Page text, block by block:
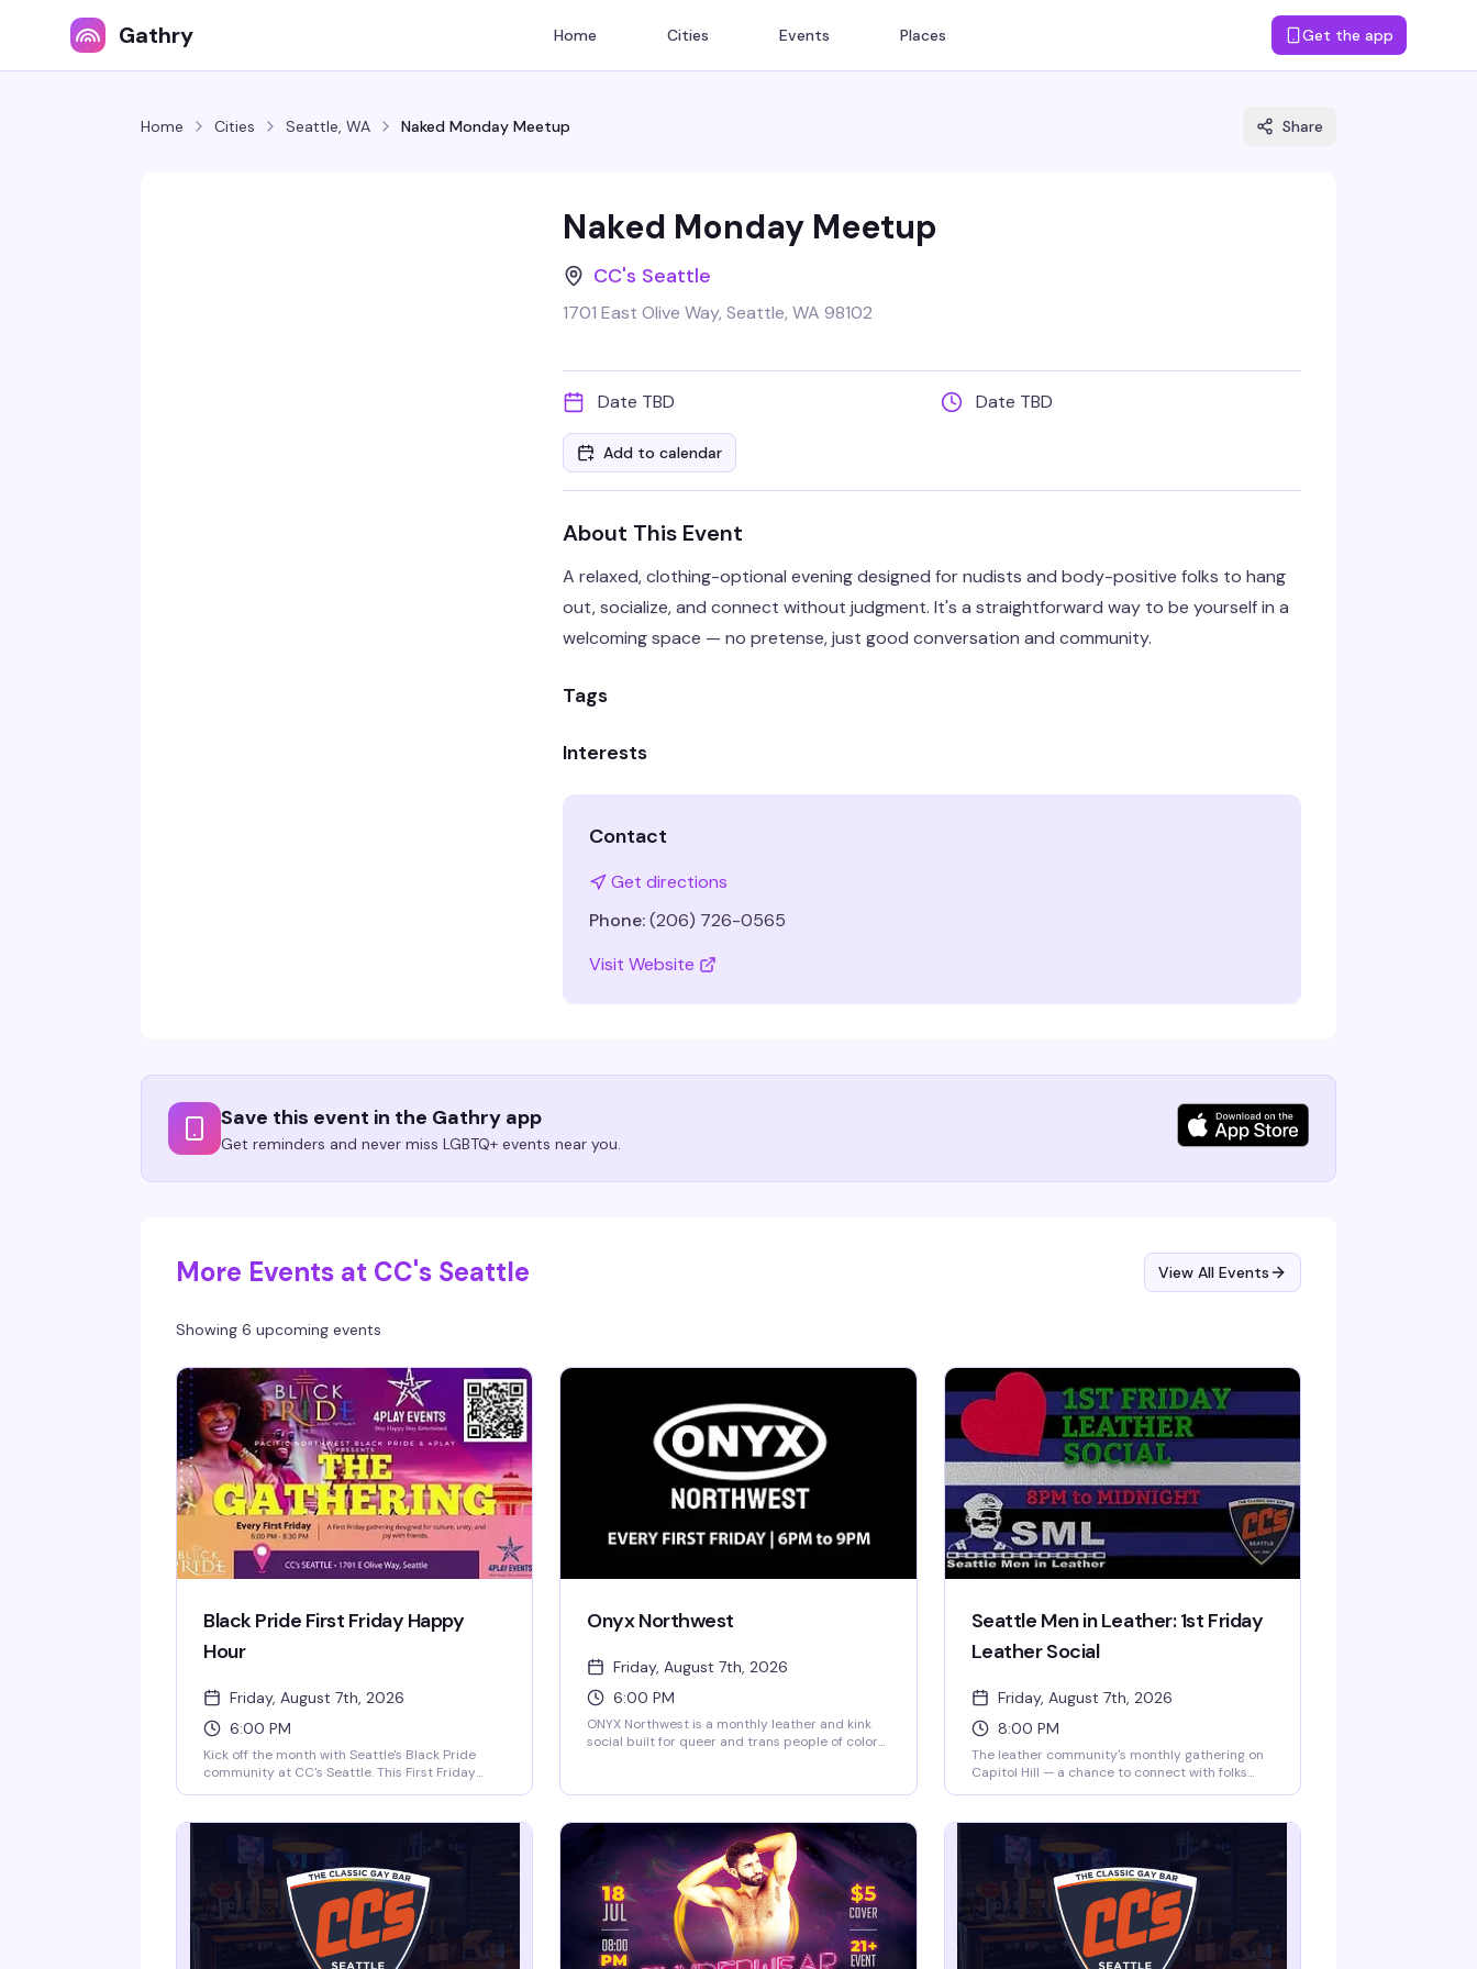
Gathry Home Cities Events Places Get the app
Home Cities Seattle, WA Naked Monday Meetup Share
Naked Monday Meetup
CC's Seattle
1701 East Olive Way, Seattle, WA 98102
Date TBD Date TBD
Add to calendar
About This Event
A relaxed, clothing-optional evening designed for nudists and body-positive folks to hang
out, socialize, and connect without judgment. It's a straightforward way to be yourself in a
welcoming space — no pretense, just good conversation and community.
Tags
Interests
Contact
Get directions
Phone:(206) 726-0565
Visit Website
Save this event in the Gathry app
Get reminders and never miss LGBTQ+ events near you.
More Events at CC's Seattle View All Events
Showing 6 upcoming events
Black Pride First Friday Happy
Hour
Friday, August 7th, 2026
6:00 PM
Kick off the month with Seattle's Black Pride
community at CC's Seattle. This First Friday
space where culture, unity, and joy actually
happen. Part of the Pacific Northwest Black
Pride movement, it's a straightforward reason
to show up and be around your people.
Onyx Northwest
Friday, August 7th, 2026
6:00 PM
ONYX Northwest is a monthly leather and kink
social built for queer and trans people of color—
safe way. Chill vibe, community-focused, and
Seattle Men in Leather: 1st Friday
Leather Social
Friday, August 7th, 2026
8:00 PM
The leather community's monthly gathering on
Capitol Hill — a chance to connect with folks
strict dress code, but this is a leather social, so
lean into it. Happens the first Friday of every
month at CC's.